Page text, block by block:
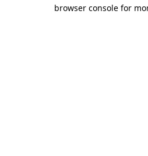
browser console for